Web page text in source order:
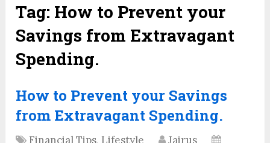
Tag: How to Prevent your
Savings from Extravagant
Spending.
How to Prevent your Savings
from Extravagant Spending.
Financial Tips, Lifestyle
Jairus